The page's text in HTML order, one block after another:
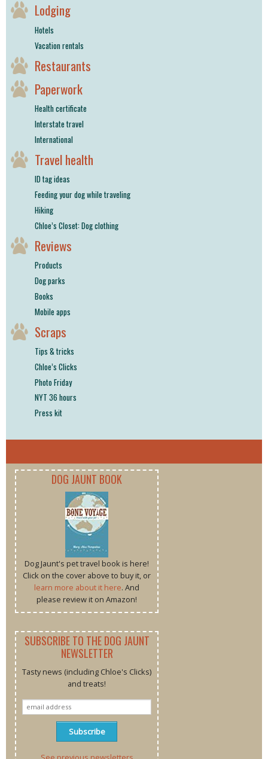
Lodging
Hotels
Vacation rentals
Restaurants
Paperwork
Health certificate
Interstate travel
International
Travel health
ID tag ideas
Feeding your dog while traveling
Hiking
Chloe’s Closet: Dog clothing
Reviews
Products
Dog parks
Books
Mobile apps
Scraps
Tips & tricks
Chloe’s Clicks
Photo Friday
NYT 36 hours
Press kit
DOG JAUNT BOOK
Dog Jaunt's pet travel book is here!
Click on the cover above to buy it, or
learn more about it here. And
please review it on Amazon!
SUBSCRIBE TO THE DOG JAUNT
NEWSLETTER
Tasty news (including Chloe's Clicks)
and treats!